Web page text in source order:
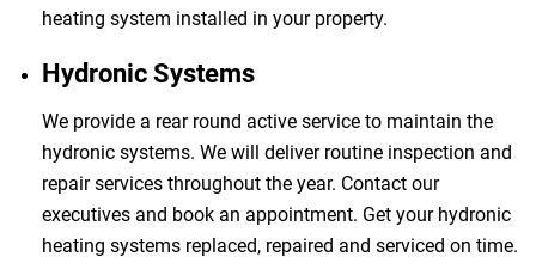
heating system installed in your property.
Hydronic Systems
We provide a rear round active service to maintain the
hydronic systems. We will deliver routine inspection and
repair services throughout the year. Contact our
executives and book an appointment. Get your hydronic
heating systems replaced, repaired and serviced on time.